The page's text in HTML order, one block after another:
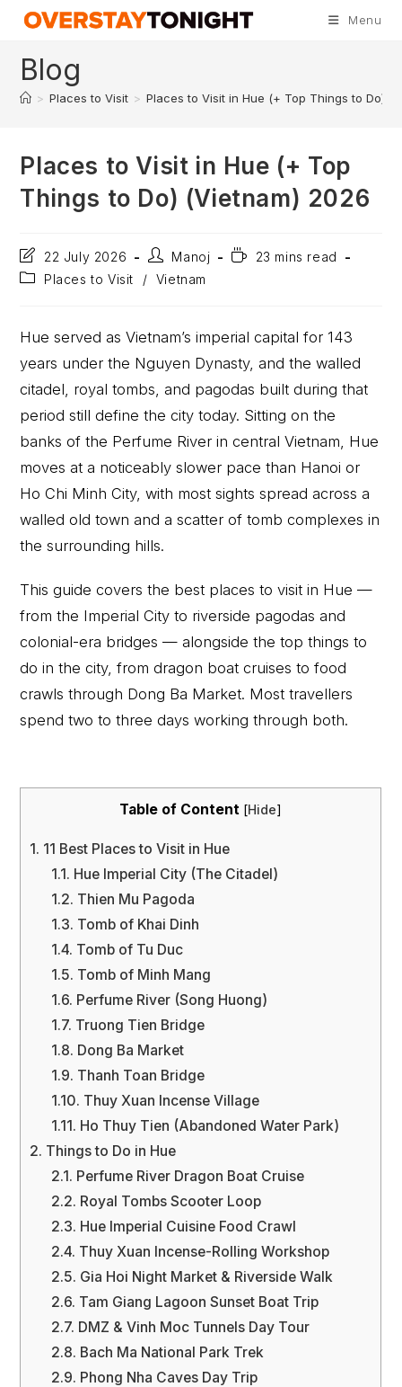
Menu
Blog
> Places to Visit > Places to Visit in Hue (+ Top Things to Do)
Places to Visit in Hue (+ Top
Things to Do) (Vietnam) 2026
22 July 2026 Manoj
23 mins read
Places to Visit
/ Vietnam
Hue served as Vietnam’s imperial capital for 143
years under the Nguyen Dynasty, and the walled
citadel, royal tombs, and pagodas built during that
period still define the city today. Sitting on the
banks of the Perfume River in central Vietnam, Hue
moves at a noticeably slower pace than Hanoi or
Ho Chi Minh City, with most sights spread across a
walled old town and a scatter of tomb complexes in
the surrounding hills.
This guide covers the best places to visit in Hue —
from the Imperial City to riverside pagodas and
colonial-era bridges — alongside the top things to
do in the city, from dragon boat cruises to food
crawls through Dong Ba Market. Most travellers
spend two to three days working through both.
Table of Content [Hide]
1. 11 Best Places to Visit in Hue
1.1. Hue Imperial City (The Citadel)
1.2. Thien Mu Pagoda
1.3. Tomb of Khai Dinh
1.4. Tomb of Tu Duc
1.5. Tomb of Minh Mang
1.6. Perfume River (Song Huong)
1.7. Truong Tien Bridge
1.8. Dong Ba Market
1.9. Thanh Toan Bridge
1.10. Thuy Xuan Incense Village
1.11. Ho Thuy Tien (Abandoned Water Park)
2. Things to Do in Hue
2.1. Perfume River Dragon Boat Cruise
2.2. Royal Tombs Scooter Loop
2.3. Hue Imperial Cuisine Food Crawl
2.4. Thuy Xuan Incense-Rolling Workshop
2.5. Gia Hoi Night Market & Riverside Walk
2.6. Tam Giang Lagoon Sunset Boat Trip
2.7. DMZ & Vinh Moc Tunnels Day Tour
2.8. Bach Ma National Park Trek
2.9. Phong Nha Caves Day Trip